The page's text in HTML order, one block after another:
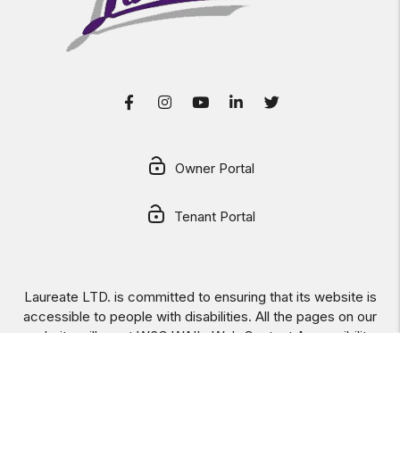
FacebookInstagram
YoutubeLinkedInTwitter
Owner Portal
Tenant Portal
Laureate LTD. is committed to ensuring that its website is
accessible to people with disabilities. All the pages on our
website will meet W3C WAI's Web Content Accessibility